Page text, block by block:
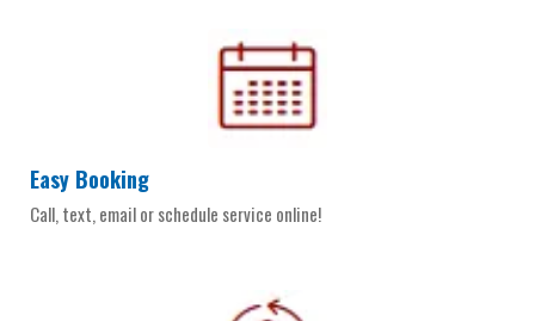
Easy Booking
Call, text, email or schedule service online!